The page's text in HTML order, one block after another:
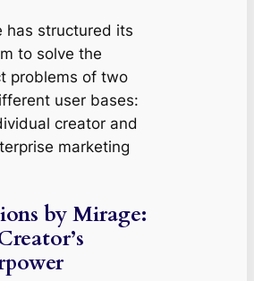
has structured its
to solve the
problems of two
user bases:
creator and
marketing
by Mirage: